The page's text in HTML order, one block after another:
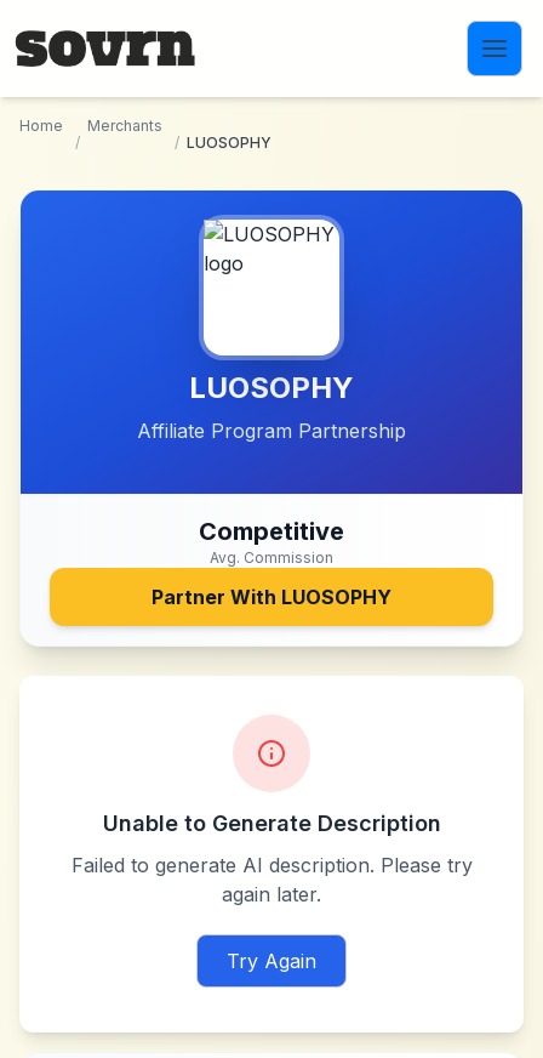
Home
/
Merchants
/ LUOSOPHY
LUOSOPHY
Affiliate Program Partnership
Competitive
Avg. Commission
Partner With LUOSOPHY
Unable to Generate Description
Failed to generate AI description. Please try
again later.
Try Again